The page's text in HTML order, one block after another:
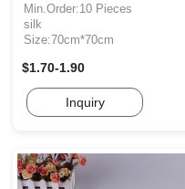
Min.Order:10 Pieces
silk
Size:70cm*70cm
$1.70-1.90
Inquiry